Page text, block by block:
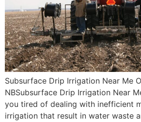
Subsurface Drip Irrigation Near Me
NBSubsurface Drip Irrigation Near
you tired of dealing with inefficient
irrigation that result in water waste